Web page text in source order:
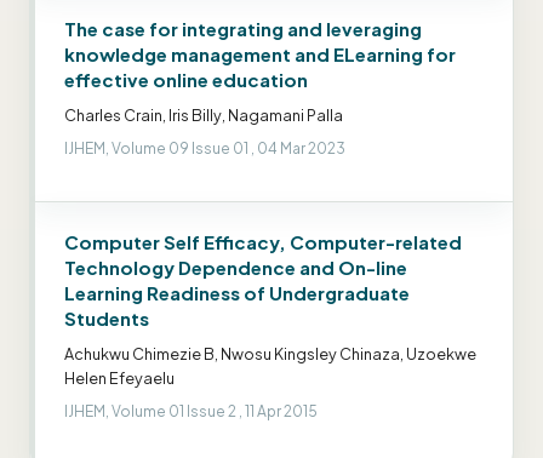
The case for integrating and leveraging
knowledge management and ELearning for
effective online education
Charles Crain, Iris Billy, Nagamani Palla
IJHEM, Volume 09 Issue 01 , 04 Mar 2023
Computer Self Efficacy, Computer-related
Technology Dependence and On-line
Learning Readiness of Undergraduate
Students
Achukwu Chimezie B, Nwosu Kingsley Chinaza, Uzoekwe
Helen Efeyaelu
IJHEM, Volume 01 Issue 2 , 11 Apr 2015